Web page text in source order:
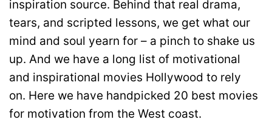
inspiration source. Behind that real drama,
tears, and scripted lessons, we get what our
mind and soul yearn for – a pinch to shake us
up. And we have a long list of motivational
and inspirational movies Hollywood to rely
on. Here we have handpicked 20 best movies
for motivation from the West coast.